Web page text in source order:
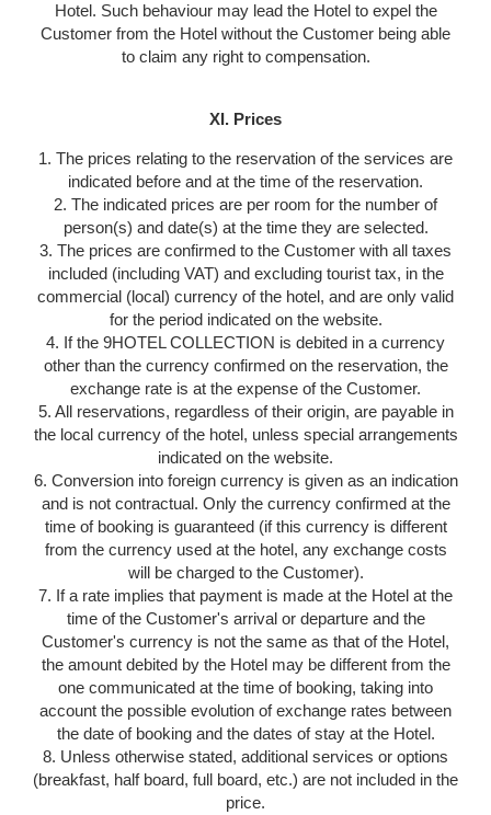
Hotel. Such behaviour may lead the Hotel to expel the
Customer from the Hotel without the Customer being able
to claim any right to compensation.
XI. Prices
1. The prices relating to the reservation of the services are
indicated before and at the time of the reservation.
2. The indicated prices are per room for the number of
person(s) and date(s) at the time they are selected.
3. The prices are confirmed to the Customer with all taxes
included (including VAT) and excluding tourist tax, in the
commercial (local) currency of the hotel, and are only valid
for the period indicated on the website.
4. If the 9HOTEL COLLECTION is debited in a currency
other than the currency confirmed on the reservation, the
exchange rate is at the expense of the Customer.
5. All reservations, regardless of their origin, are payable in
the local currency of the hotel, unless special arrangements
indicated on the website.
6. Conversion into foreign currency is given as an indication
and is not contractual. Only the currency confirmed at the
time of booking is guaranteed (if this currency is different
from the currency used at the hotel, any exchange costs
will be charged to the Customer).
7. If a rate implies that payment is made at the Hotel at the
time of the Customer's arrival or departure and the
Customer's currency is not the same as that of the Hotel,
the amount debited by the Hotel may be different from the
one communicated at the time of booking, taking into
account the possible evolution of exchange rates between
the date of booking and the dates of stay at the Hotel.
8. Unless otherwise stated, additional services or options
(breakfast, half board, full board, etc.) are not included in the
price.